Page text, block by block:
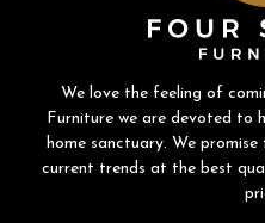
We love the feeling of
Furniture we are devoted to
home sanctuary. We
current trends at the best